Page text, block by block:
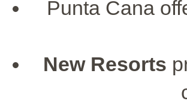
Punta Cana
New Resorts